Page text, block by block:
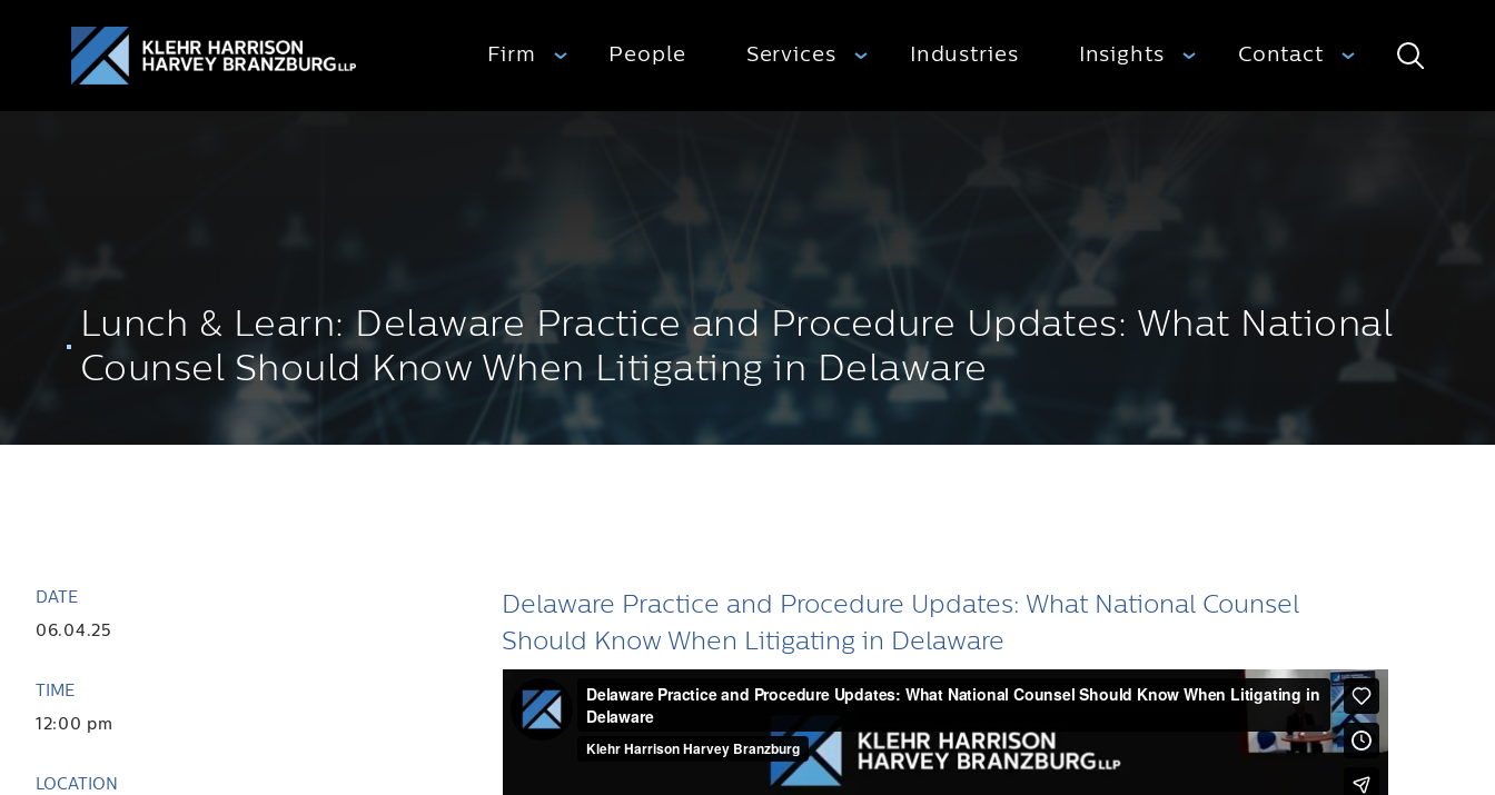
Firm People Services Industries Insights Contact Search
Lunch & Learn: Delaware Practice and Procedure Updates: What National
Counsel Should Know When Litigating in Delaware
DATE
06.04.25
TIME
12:00 pm
LOCATION
Delaware Practice and Procedure Updates: What National Counsel
Should Know When Litigating in Delaware